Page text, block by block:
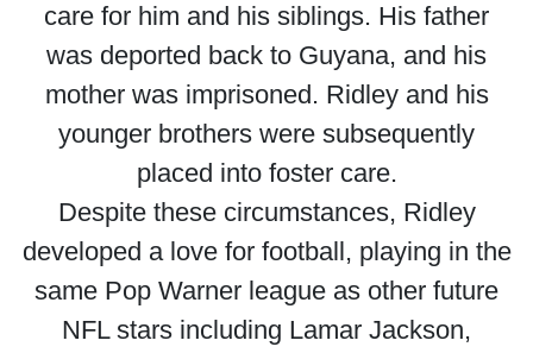
care for him and his siblings. His father
was deported back to Guyana, and his
mother was imprisoned. Ridley and his
younger brothers were subsequently
placed into foster care.
Despite these circumstances, Ridley
developed a love for football, playing in the
same Pop Warner league as other future
NFL stars including Lamar Jackson,